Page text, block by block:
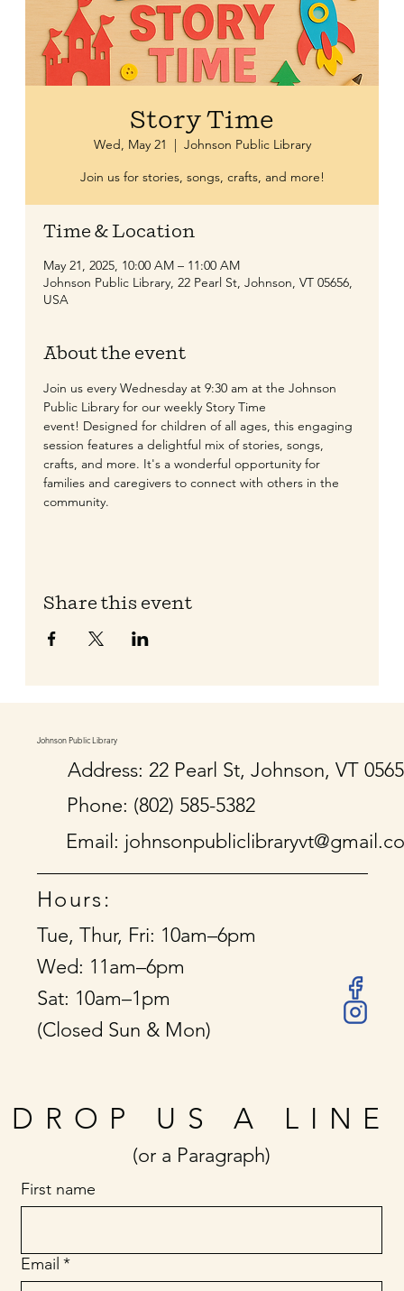
Story Time
Wed, May 21
  |
Johnson Public Library
Join us for stories, songs, crafts, and more!
Time & Location
May 21, 2025, 10:00 AM – 11:00 AM
Johnson Public Library, 22 Pearl St, Johnson, VT 05656,
USA
About the event
​Join us every Wednesday at 9:30 am at the Johnson
Public Library for our weekly Story Time
event! Designed for children of all ages, this engaging
session features a delightful mix of stories, songs,
crafts, and more. It's a wonderful opportunity for
families and caregivers to connect with others in the
community.
Share this event
DROP US A LINE
(or a Paragraph)
First name
Email *
Johnson Public Library
Address: 22 Pearl St, Johnson, VT
Phone: (802) 585-5382
Email:
Hours:
Tue, Thur, Fri: 10am–6pm
Wed: 11am–6pm
Sat: 10am–1pm
(Closed Sun & Mon)